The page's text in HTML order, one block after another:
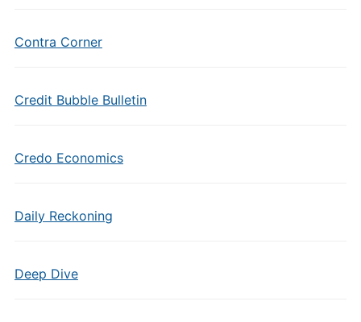
Contra Corner
Credit Bubble Bulletin
Credo Economics
Daily Reckoning
Deep Dive